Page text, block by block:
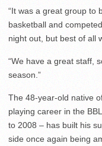
“It was a great group to
basketball and
night out, but best of all
“We have a great staff,
season.”
The 48-year-old native
playing career in the
to 2008 – has built his
side once again being